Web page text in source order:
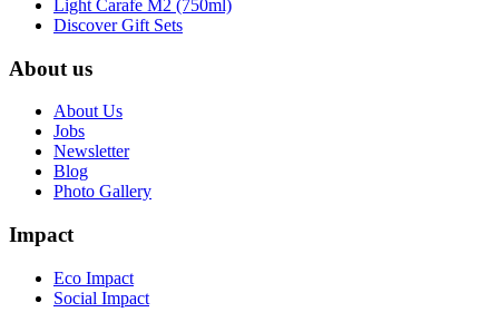
Light Carafe M2 (750ml)
Discover Gift Sets
About us
About Us
Jobs
Newsletter
Blog
Photo Gallery
Impact
Eco Impact
Social Impact